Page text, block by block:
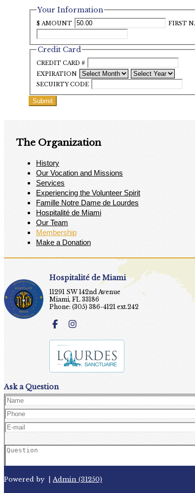
Your Information
$ AMOUNT FIRST
Credit Card
CREDIT CARD #
EXPIRATION
SECUIRTY CODE
The Organization
History
Our Vocation and Missions
Services
Experiencing the Volunteer Spirit
Famille Notre Dame de Lourdes
Hospitalité de Miami
Our Team
Membership
Make a Donation
Hospitalité de Miami
11291 SW 142nd Avenue
Miami, FL 33186
Phone: (305) 386-4121 ext.242
Ask a Question
Powered by Admin (31250)